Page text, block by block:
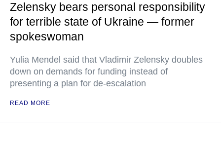
Zelensky bears personal responsibility
for terrible state of Ukraine — former
spokeswoman
Yulia Mendel said that Vladimir Zelensky doubles
down on demands for funding instead of
presenting a plan for de-escalation
READ MORE